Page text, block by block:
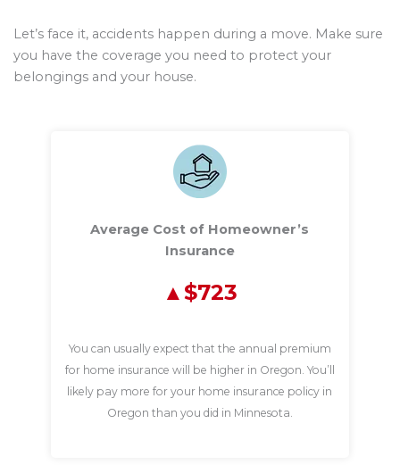
Let’s face it, accidents happen during a move. Make sure
you have the coverage you need to protect your
belongings and your house.
Average Cost of Homeowner’s
Insurance
$723
You can usually expect that the annual premium
for home insurance will be higher in Oregon. You’ll
likely pay more for your home insurance policy in
Oregon than you did in Minnesota.